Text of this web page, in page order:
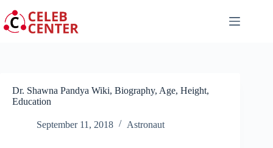
to
content
Dr. Shawna Pandya Wiki, Biography, Age, Height,
Education
September 11, 2018 Astronaut